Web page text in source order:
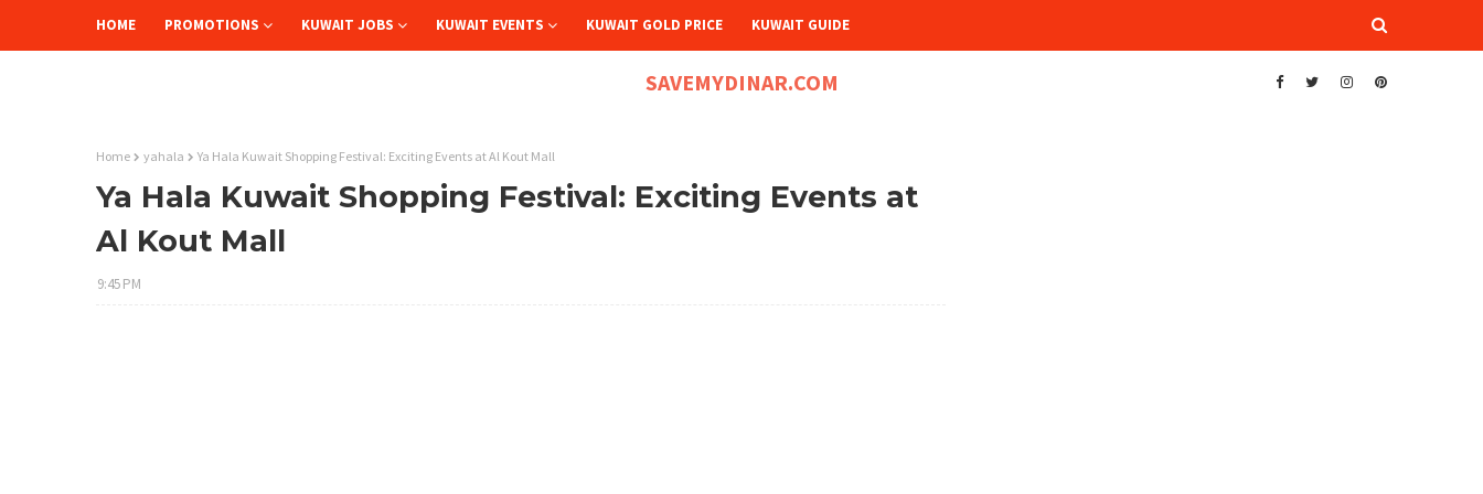
HOME PROMOTIONS KUWAIT JOBS KUWAIT EVENTS KUWAIT GOLD PRICE KUWAIT GUIDE
SAVEMYDINAR.COM
Home yahala Ya Hala Kuwait Shopping Festival: Exciting Events at Al Kout Mall
Ya Hala Kuwait Shopping Festival: Exciting Events at
Al Kout Mall
9:45 PM